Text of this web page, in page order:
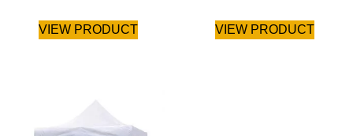
VIEW PRODUCT VIEW PRODUCT